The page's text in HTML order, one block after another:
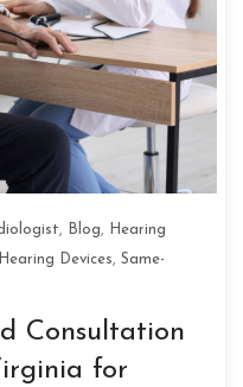
, Blog,
Hearing
Devices, Same-
Consultation
for